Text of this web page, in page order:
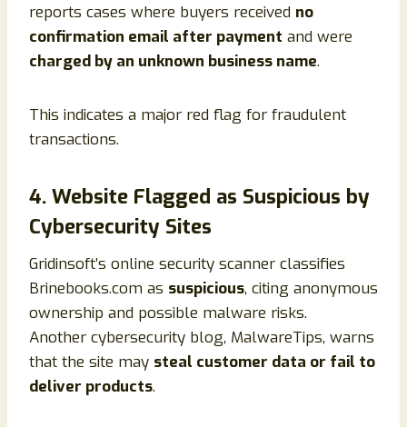
reports cases where buyers received no
confirmation email after payment and were
charged by an unknown business name.
This indicates a major red flag for fraudulent
transactions.
4. Website Flagged as Suspicious by
Cybersecurity Sites
Gridinsoft’s online security scanner classifies
Brinebooks.com as suspicious, citing anonymous
ownership and possible malware risks.
Another cybersecurity blog, MalwareTips, warns
that the site may steal customer data or fail to
deliver products.